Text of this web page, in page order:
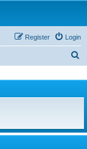
Login
Register
r
h